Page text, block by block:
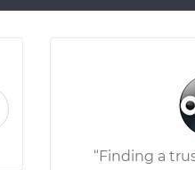
“Finding a